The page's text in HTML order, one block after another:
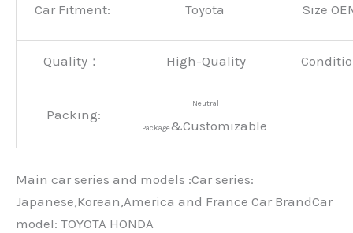
Car Fitment: Toyota Size
Quality： High-Quality
Packing:
Neutral
Package&Customizable
Main car series and models :Car series:
Japanese,Korean,America and France Car BrandCar
modeI: TOYOTA HONDA